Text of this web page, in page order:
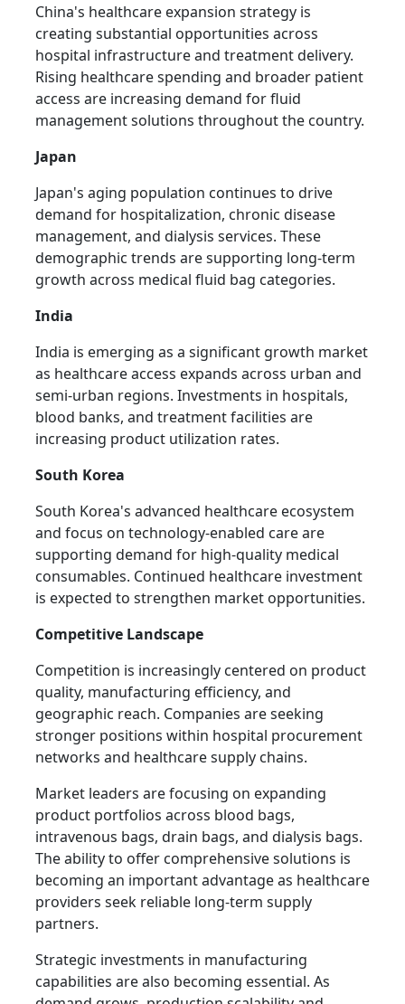
China's healthcare expansion strategy is
creating substantial opportunities across
hospital infrastructure and treatment delivery.
Rising healthcare spending and broader patient
access are increasing demand for fluid
management solutions throughout the country.
Japan
Japan's aging population continues to drive
demand for hospitalization, chronic disease
management, and dialysis services. These
demographic trends are supporting long-term
growth across medical fluid bag categories.
India
India is emerging as a significant growth market
as healthcare access expands across urban and
semi-urban regions. Investments in hospitals,
blood banks, and treatment facilities are
increasing product utilization rates.
South Korea
South Korea's advanced healthcare ecosystem
and focus on technology-enabled care are
supporting demand for high-quality medical
consumables. Continued healthcare investment
is expected to strengthen market opportunities.
Competitive Landscape
Competition is increasingly centered on product
quality, manufacturing efficiency, and
geographic reach. Companies are seeking
stronger positions within hospital procurement
networks and healthcare supply chains.
Market leaders are focusing on expanding
product portfolios across blood bags,
intravenous bags, drain bags, and dialysis bags.
The ability to offer comprehensive solutions is
becoming an important advantage as healthcare
providers seek reliable long-term supply
partners.
Strategic investments in manufacturing
capabilities are also becoming essential. As